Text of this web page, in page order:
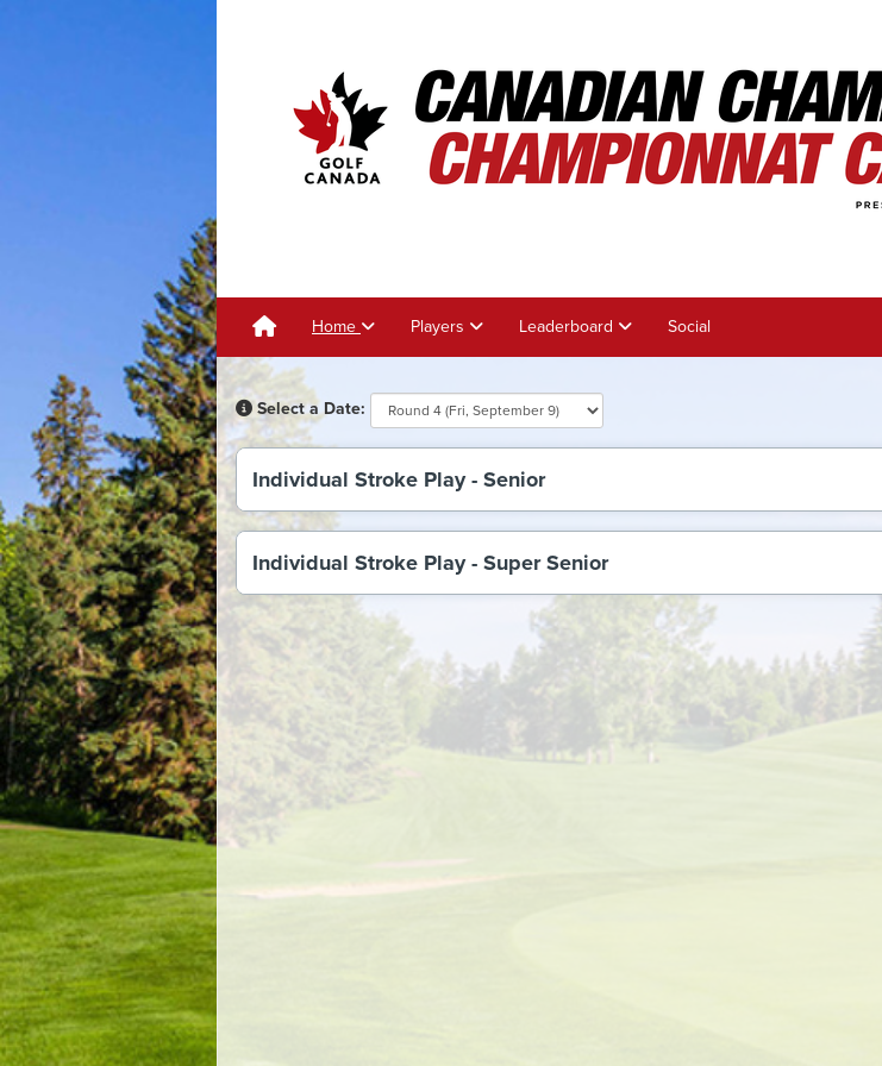
Home Players Leaderboard Social